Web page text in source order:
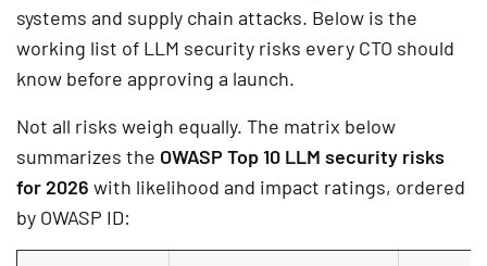
systems and supply chain attacks. Below is the
working list of LLM security risks every CTO should
know before approving a launch.
Not all risks weigh equally. The matrix below
summarizes the OWASP Top 10 LLM security risks
for 2026 with likelihood and impact ratings, ordered
by OWASP ID: